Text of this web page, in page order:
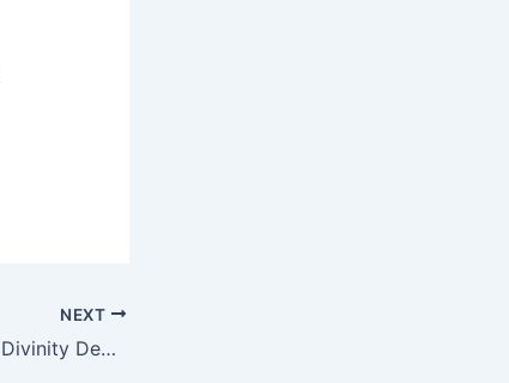
NEXT
Doxa Deo School of Divinity Degrees and Programs/ Courses